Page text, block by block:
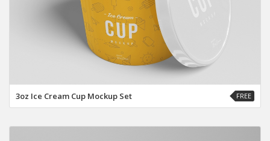
3oz Ice Cream Cup Mockup Set FREE